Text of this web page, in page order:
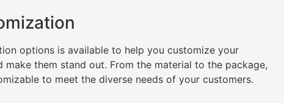
options is available to help you customize your
make them stand out. From the material to the package,
to meet the diverse needs of your customers.